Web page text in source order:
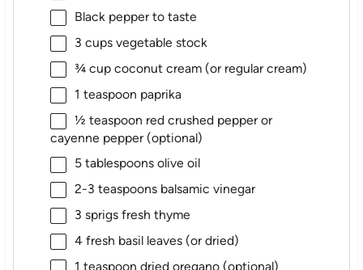
Black pepper to taste
3 cupsvegetable stock
¾ cupcoconut cream (or regular cream)
1 teaspoon paprika
½ teaspoon red crushed pepper or
cayenne pepper (optional)
5 tablespoonsolive oil
2-3 teaspoons balsamic vinegar
3 sprigs fresh thyme
4fresh basil leaves (or dried)
1 teaspoon dried oregano (optional)